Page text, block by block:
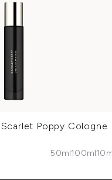
Poppy Cologne
50ml100ml